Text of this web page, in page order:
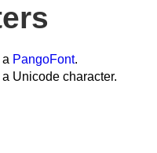
a PangoFont.
a Unicode character.